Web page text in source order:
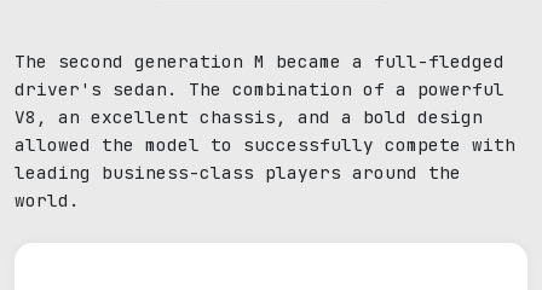
The second generation M became a full-fledged
driver's sedan. The combination of a powerful
V8, an excellent chassis, and a bold design
allowed the model to successfully compete with
leading business-class players around the
world.